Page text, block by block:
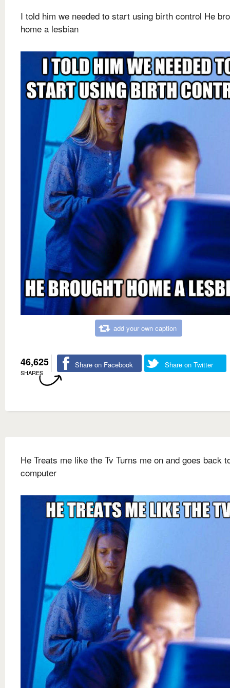
I told him we needed to start using birth control He
home a lesbian
add your own caption
46,625
SHARES
Share on Facebook Share on Twitter
He Treats me like the Tv Turns me on and goes back
computer